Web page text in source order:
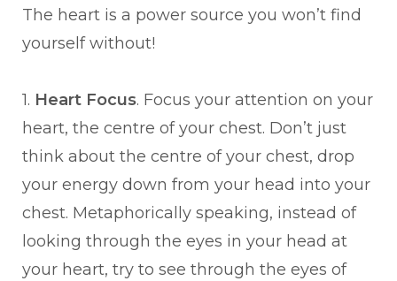
The heart is a power source you won’t find
yourself without!
1. Heart Focus. Focus your attention on your
heart, the centre of your chest. Don’t just
think about the centre of your chest, drop
your energy down from your head into your
chest. Metaphorically speaking, instead of
looking through the eyes in your head at
your heart, try to see through the eyes of